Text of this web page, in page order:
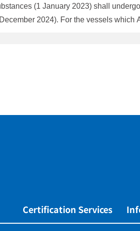
(1 January 2023) shall
in a new format yet has
Certification Services